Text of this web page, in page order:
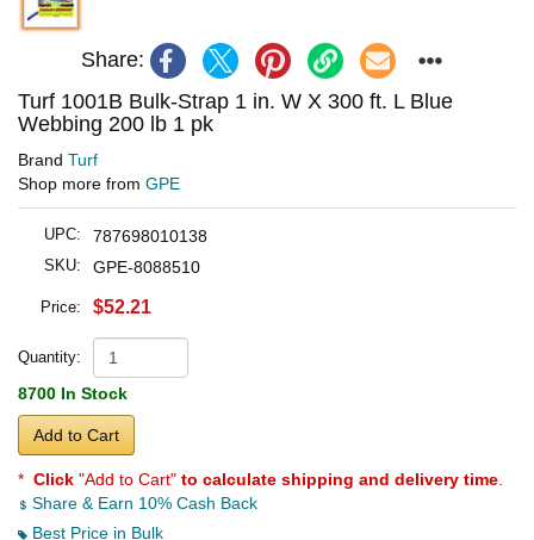
Share:
Turf 1001B Bulk-Strap 1 in. W X 300 ft. L Blue
Webbing 200 lb 1 pk
Brand Turf
Shop more from GPE
UPC: 787698010138
SKU: GPE-8088510
Price: $52.21
Quantity:
8700 In Stock
Add to Cart
* Click "Add to Cart" to calculate shipping and delivery time
Share & Earn 10% Cash Back
Best Price in Bulk